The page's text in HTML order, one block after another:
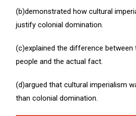
(b)demonstrated how cultural
justify colonial domination.
(c)explained the difference
people and the actual fact.
(d)argued that cultural imperialism
than colonial domination.